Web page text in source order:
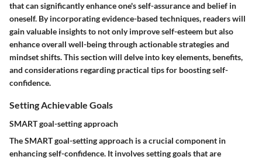
that can significantly enhance one's self-assurance and belief in
oneself. By incorporating evidence-based techniques, readers will
gain valuable insights to not only improve self-esteem but also
enhance overall well-being through actionable strategies and
mindset shifts. This section will delve into key elements, benefits,
and considerations regarding practical tips for boosting self-
confidence.
Setting Achievable Goals
SMART goal-setting approach
The SMART goal-setting approach is a crucial component in
enhancing self-confidence. It involves setting goals that are